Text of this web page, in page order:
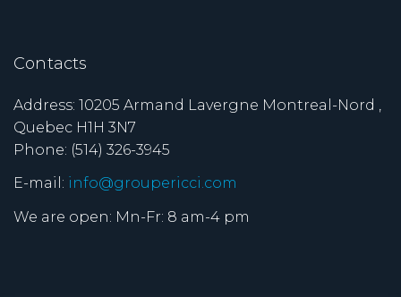
Contacts
Address: 10205 Armand Lavergne Montreal-Nord ,
Quebec H1H 3N7
Phone: (514) 326-3945
E-mail: info@groupericci.com
We are open: Mn-Fr: 8 am-4 pm